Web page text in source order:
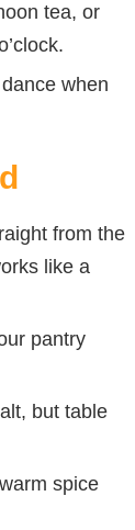
tea, or
when
from the
like a
pantry
but table
spice